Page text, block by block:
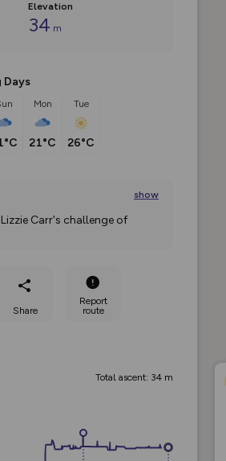
Elevation
34 m
Days
Mon
21°C
Tue
26°C
show
Carr's challenge of
Share
Report
route
Total ascent: 34 m